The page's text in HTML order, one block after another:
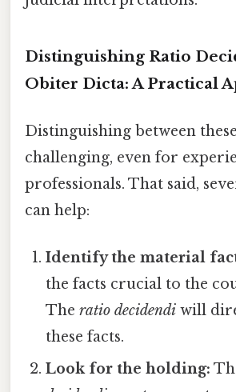
Distinguishing Ratio
Obiter Dicta: A Practical
Distinguishing between
challenging, even for
professionals. That said,
can help:
Identify the material
the facts crucial to the
Theratio decidendi will
these facts.
Look for the holding: